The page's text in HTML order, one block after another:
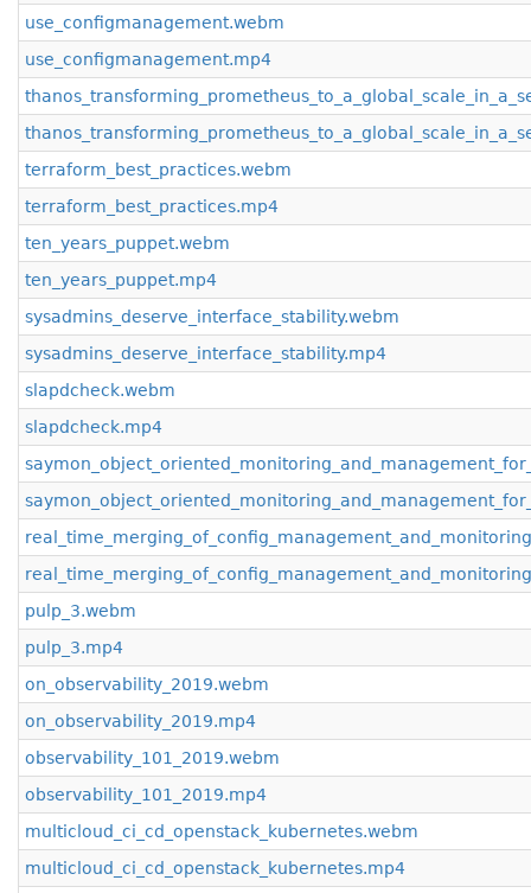
use_configmanagement.webm
use_configmanagement.mp4
terraform_best_practices.webm
terraform_best_practices.mp4
ten_years_puppet.webm
ten_years_puppet.mp4
sysadmins_deserve_interface_stability.webm
sysadmins_deserve_interface_stability.mp4
slapdcheck.webm
slapdcheck.mp4
pulp_3.webm
pulp_3.mp4
on_observability_2019.webm
on_observability_2019.mp4
observability_101_2019.webm
observability_101_2019.mp4
multicloud_ci_cd_openstack_kubernetes.webm
multicloud_ci_cd_openstack_kubernetes.mp4